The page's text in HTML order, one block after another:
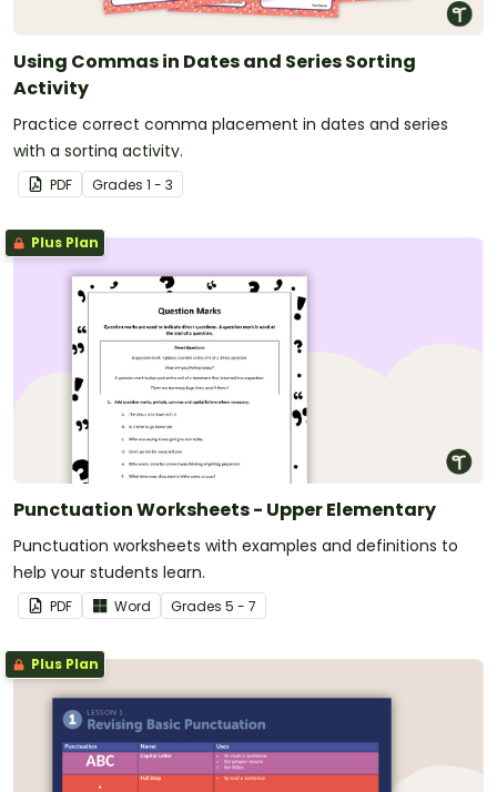
Using Commas in Dates and Series Sorting
Activity
Practice correct comma placement in dates and series
with a sorting activity.
PDF Grades 1 - 3
Plus Plan
Punctuation Worksheets - Upper Elementary
Punctuation worksheets with examples and definitions to
help your students learn.
PDF Word Grades 5 - 7
Plus Plan